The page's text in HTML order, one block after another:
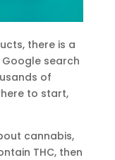
there is a
search
of
to start,
cannabis,
THC, then